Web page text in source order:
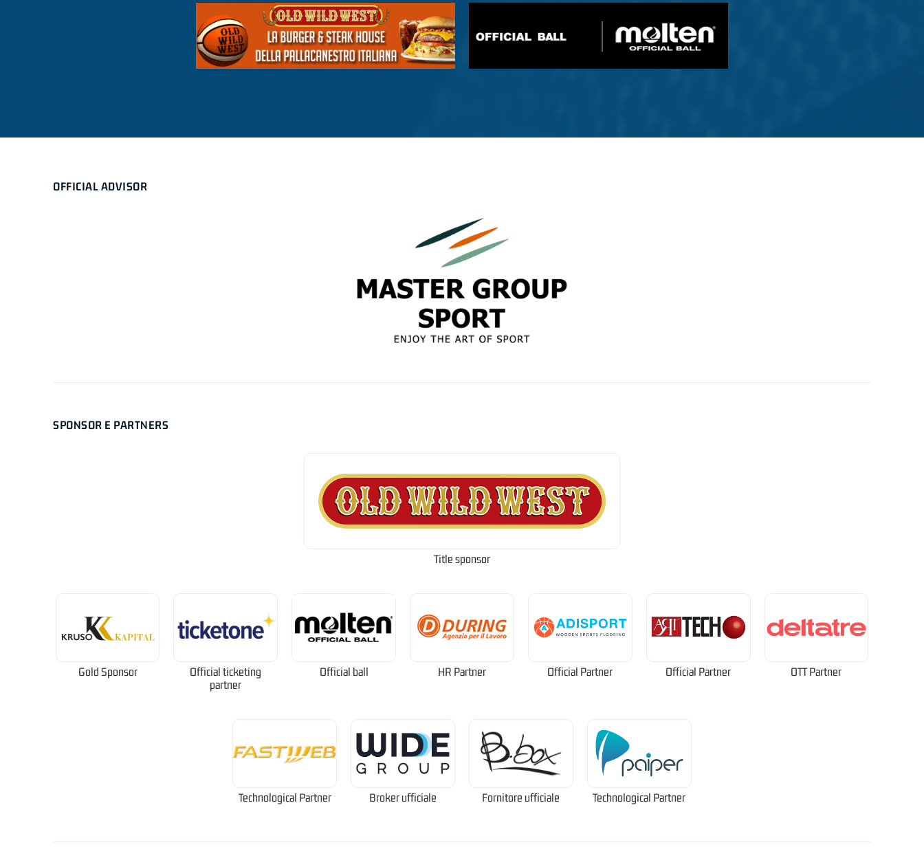
OFFICIAL ADVISOR
SPONSOR E PARTNERS
Title sponsor
Gold Sponsor
Official ticketing
partner
Official ball HR Partner Official Partner Official Partner OTT Partner
Technological Partner Broker ufficiale Fornitore ufficiale Technological Partner